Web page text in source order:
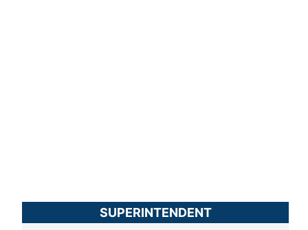
SUPERINTENDENT